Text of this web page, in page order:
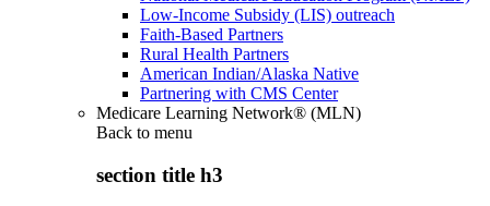
Low-Income Subsidy (LIS) outreach
Faith-Based Partners
Rural Health Partners
American Indian/Alaska Native
Partnering with CMS Center
Medicare Learning Network® (MLN)
Back to menu
section title h3